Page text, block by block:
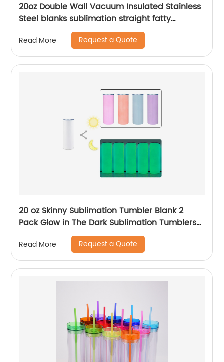
20oz Double Wall Vacuum Insulated Stainless
Steel blanks sublimation straight fatty
Read More Request a Quote
20 oz Skinny Sublimation Tumbler Blank 2
Pack Glow in The Dark Sublimation Tumblers
with Sublimation Shrink Wrap Film, UV Color
Change Stainless Steel Tumbler Including
Accessories
Read More Request a Quote